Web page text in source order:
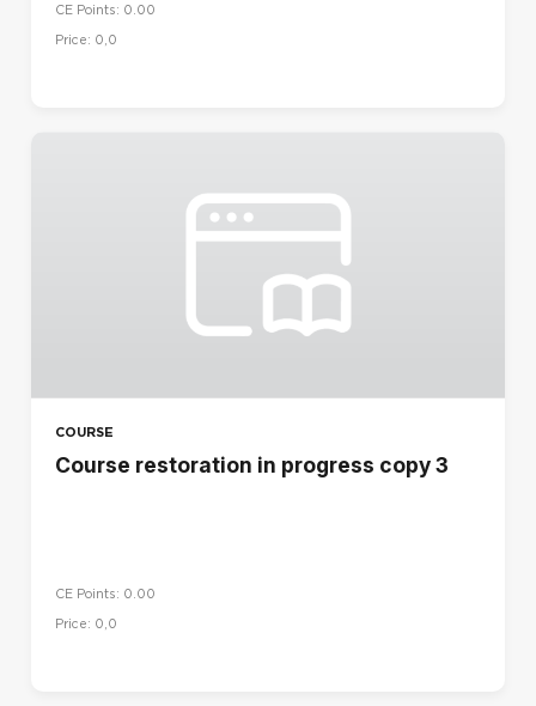
CE Points: 0.00
Price: 0,0
COURSE
Course restoration in progress copy 3
CE Points: 0.00
Price: 0,0